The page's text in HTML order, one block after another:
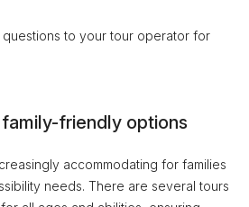
questions to your tour operator for
friendly options
accommodating for families
needs. There are several tours